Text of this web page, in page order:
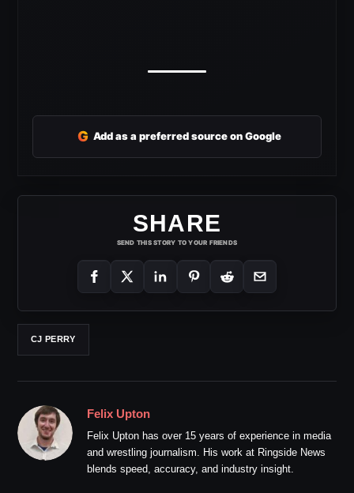
G Add as a preferred source on Google
SHARE
SEND THIS STORY TO YOUR FRIENDS
CJ PERRY
Felix Upton
Felix Upton has over 15 years of experience in media
and wrestling journalism. His work at Ringside News
blends speed, accuracy, and industry insight.